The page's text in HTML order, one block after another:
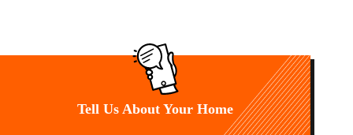
Tell Us About Your Home